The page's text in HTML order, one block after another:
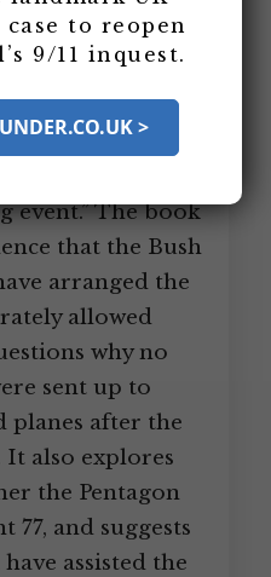
historian
book: “the most
I have seen for
the Bush
The book
that the Bush
arranged the
allowed
why no
sent up to
planes after the
also explores
the Pentagon
77, and suggests
assisted the
to reopen
9/11 inquest.
>